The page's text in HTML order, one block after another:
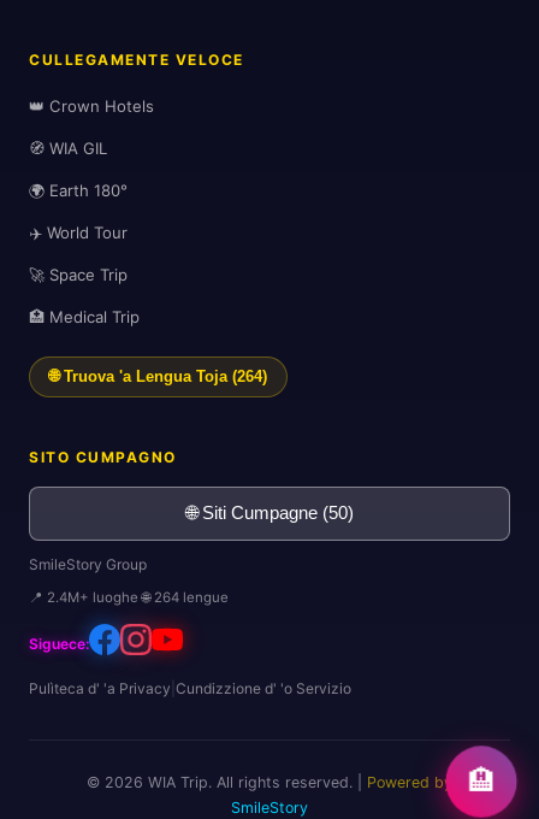
🌍
CULLEGAMENTE VELOCE
👑 Crown Hotels
🧭 WIA GIL
🌍 Earth 180°
✈️ World Tour
🚀 Space Trip
🏥 Medical Trip
🌐 Truova 'a Lengua Toja (264)
SITO CUMPAGNO
🌐 Siti Cumpagne (50)
SmileStory Group
📍 2.4M+ luoghe 🌐 264 lengue
Siguece:
Pulìteca d' 'a Privacy Cundizzione d' 'o Servizio
© 2026 WIA Trip. All rights reserved. | Powered by
SmileStory
🏨